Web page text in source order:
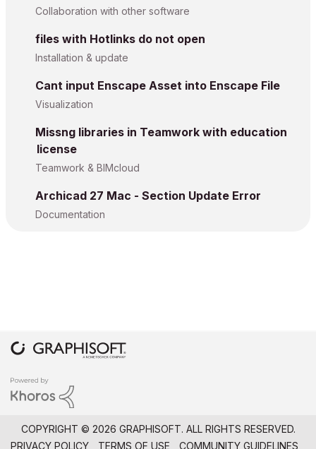
Collaboration with other software
files with Hotlinks do not open
Installation & update
Cant input Enscape Asset into Enscape File
Visualization
Missng libraries in Teamwork with education
license
Teamwork & BIMcloud
Archicad 27 Mac - Section Update Error
Documentation
COPYRIGHT © 2026 GRAPHISOFT. ALL RIGHTS RESERVED.
PRIVACY POLICY
TERMS OF USE COMMUNITY GUIDELINES